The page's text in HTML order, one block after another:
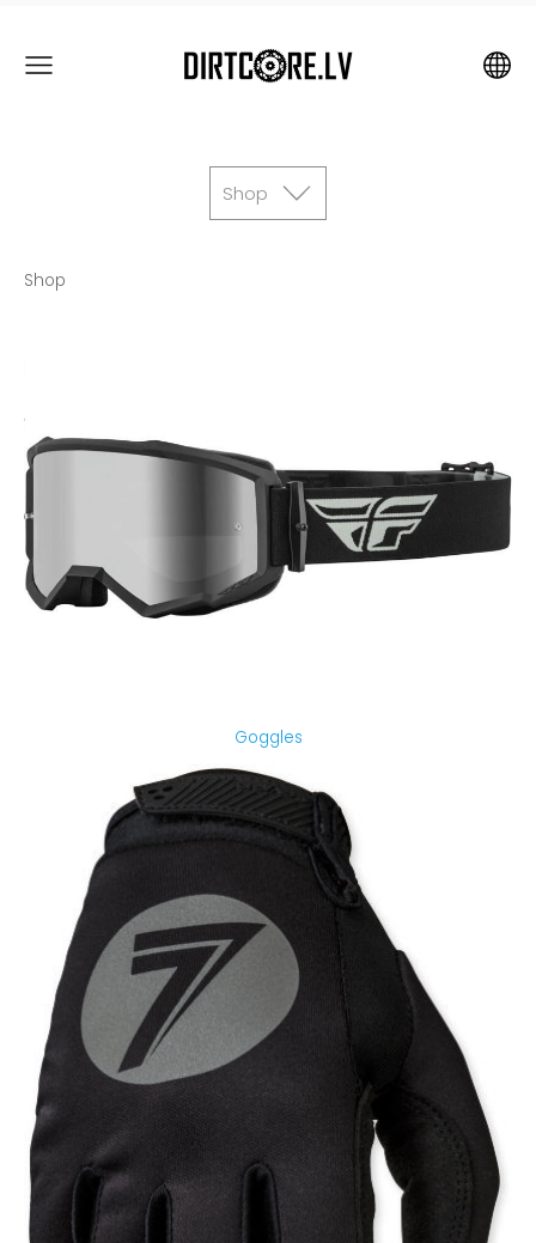
Shop
Shop
Goggles